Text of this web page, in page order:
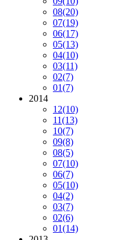
08(20)
07(19)
06(17)
05(13)
04(10)
03(11)
02(7)
01(7)
2014
12(10)
11(13)
10(7)
09(8)
08(5)
07(10)
06(7)
05(10)
04(2)
03(7)
02(6)
01(14)